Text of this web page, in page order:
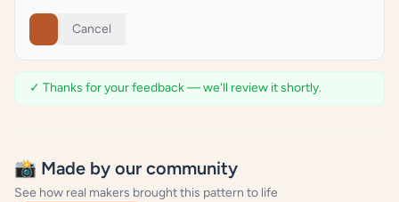
Cancel
✓ Thanks for your feedback — we'll review it shortly.
📸 Made by our community
See how real makers brought this pattern to life